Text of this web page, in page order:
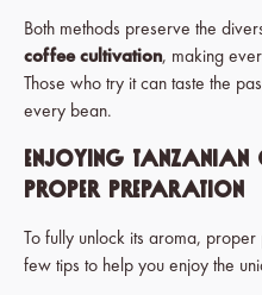
Both methods preserve the
coffee cultivation, making
Those who try it can taste the
every bean.
Enjoying Tanzanian
Proper Preparation
To fully unlock its aroma,
few tips to help you enjoy the